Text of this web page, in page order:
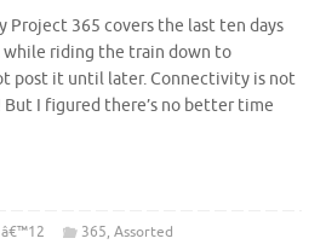
Project 365 covers the last ten days
riding the train down to
post it until later. Connectivity is not
I figured there’s no better time
365, Assorted